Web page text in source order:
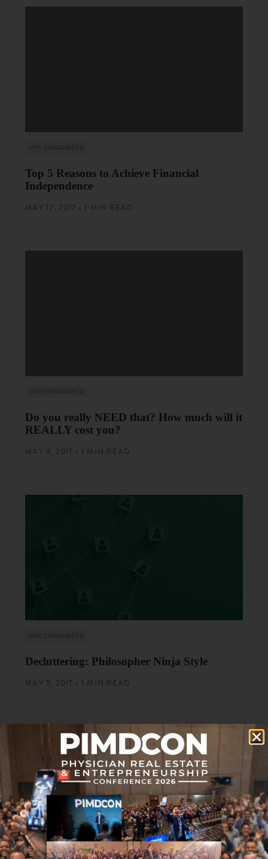
UNCATEGORIZED
Top 5 Reasons to Achieve Financial
Independence
MAY 12, 2017 • 1 MIN READ
UNCATEGORIZED
Do you really NEED that? How much will it
REALLY cost you?
MAY 9, 2017 • 1 MIN READ
UNCATEGORIZED
Decluttering: Philosopher Ninja Style
MAY 5, 2017 • 1 MIN READ